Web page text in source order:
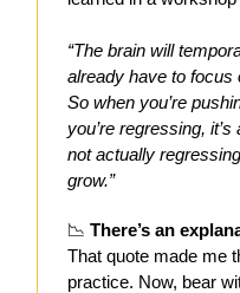
“The brain will
already have to focus
So when you’re
you’re regressing,
not actually
grow.”
📉 There’s an
That quote made me
practice. Now, bear